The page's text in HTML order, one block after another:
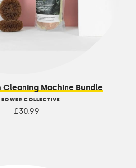
Cleaning Machine Bundle
BOWER COLLECTIVE
£30.99